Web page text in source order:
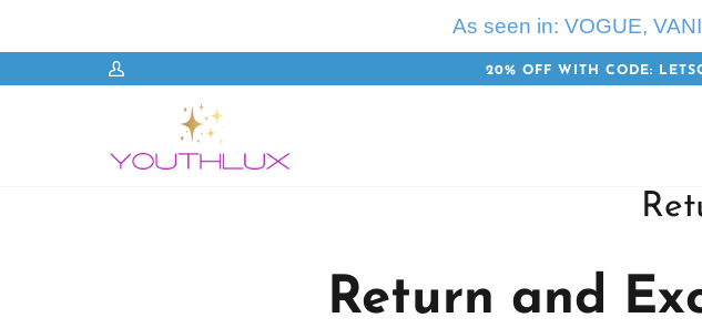
As seen in: VOGUE,
My
20% OFF WITH CODE:
Return and